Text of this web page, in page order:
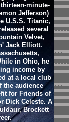
minute-
Jefferson)
U.S.S. Titanic,
several
Velvet,
Jack Elliott.
in Ohio, he
income by
at a local club
the audience
for Friends of
Dick Celeste. A
Brockett